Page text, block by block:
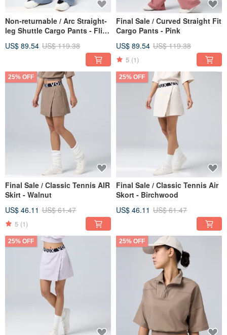
Non-returnable / Arc Straight-
leg Shuttle Cargo Pants - Flint
US$ 89.54 US$ 119.38
Final Sale / Curved Straight Fit
Cargo Pants - Pink
US$ 89.54 US$ 119.38
5 (1)
25% OFF
Final Sale / Classic Tennis AIR
Skirt - Walnut
US$ 46.11 US$ 61.47
5 (1)
25% OFF
Final Sale / Classic Tennis Air
Skort - Birchwood
US$ 46.11 US$ 61.47
25% OFF 25% OFF